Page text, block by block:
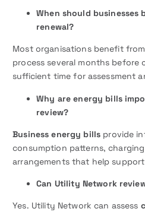
When should businesses
renewal?
Most organisations benefit
process several months
sufficient time for assessment
Why are energy bills
review?
Business energy bills provide
consumption patterns,
arrangements that help
Can Utility Network
Yes. Utility Network can assess